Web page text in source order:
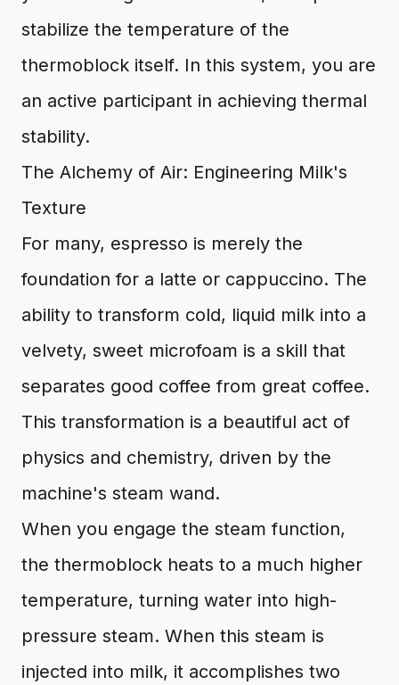
stabilize the temperature of the
thermoblock itself. In this system, you are
an active participant in achieving thermal
stability.
The Alchemy of Air: Engineering Milk's
Texture
For many, espresso is merely the
foundation for a latte or cappuccino. The
ability to transform cold, liquid milk into a
velvety, sweet microfoam is a skill that
separates good coffee from great coffee.
This transformation is a beautiful act of
physics and chemistry, driven by the
machine's steam wand.
When you engage the steam function,
the thermoblock heats to a much higher
temperature, turning water into high-
pressure steam. When this steam is
injected into milk, it accomplishes two